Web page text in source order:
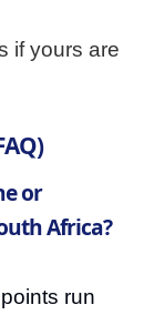
if yours are
or
Africa?
run